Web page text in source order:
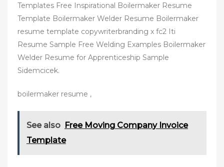
Templates Free Inspirational Boilermaker Resume
Template Boilermaker Welder Resume Boilermaker
resume template copywriterbranding x fc2 Iti
Resume Sample Free Welding Examples Boilermaker
Welder Resume for Apprenticeship Sample
Sidemcicek.
boilermaker resume ,
See also Free Moving Company Invoice
Template